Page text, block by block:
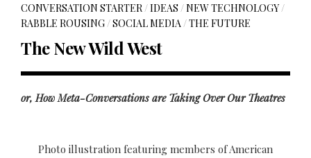
CONVERSATION STARTER/IDEAS /NEW TECHNOLOGY/
RABBLE ROUSING/SOCIAL MEDIA/THE FUTURE
The New Wild West
or, How Meta-Conversations are Taking Over Our Theatres
Photo illustration featuring members of American